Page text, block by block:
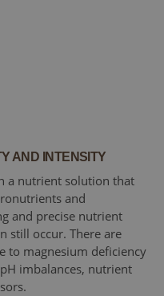
AND INTENSITY
a nutrient solution that
and
and precise nutrient
still occur. There are
to magnesium deficiency
imbalances, nutrient